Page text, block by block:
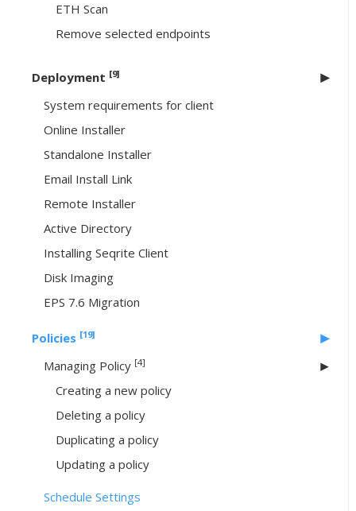
ETH Scan
Remove selected endpoints
Deployment [9]
System requirements for client
Online Installer
Standalone Installer
Email Install Link
Remote Installer
Active Directory
Installing Seqrite Client
Disk Imaging
EPS 7.6 Migration
Policies [19]
Managing Policy [4]
Creating a new policy
Deleting a policy
Duplicating a policy
Updating a policy
Schedule Settings